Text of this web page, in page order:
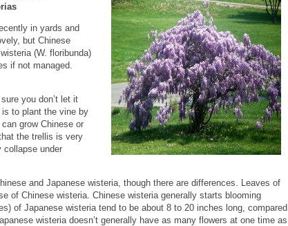
in yards and
but Chinese
(W. floribunda)
if not managed.
you don’t let it
is to plant the vine by
grow Chinese or
the trellis is very
collapse under
and Japanese wisteria, though there are differences. Leaves of
of Chinese wisteria. Chinese wisteria generally starts blooming
of Japanese wisteria tend to be about 8 to 20 inches long, compared
wisteria doesn’t generally have as many flowers at one time as